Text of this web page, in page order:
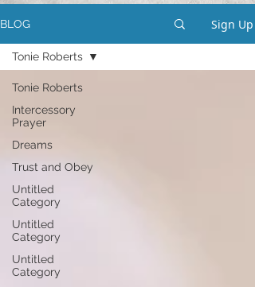
BLOG Sign Up
Tonie Roberts
Intercessory
Prayer
Dreams
Trust and Obey
Untitled
Category
Untitled
Category
Untitled
Category
Tonie Roberts